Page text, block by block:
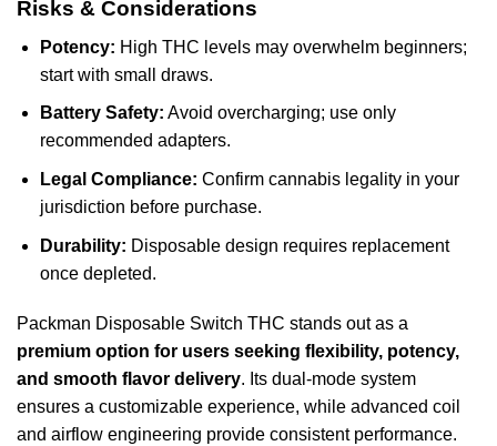
Risks & Considerations
Potency: High THC levels may overwhelm beginners;
start with small draws.
Battery Safety: Avoid overcharging; use only
recommended adapters.
Legal Compliance: Confirm cannabis legality in your
jurisdiction before purchase.
Durability: Disposable design requires replacement
once depleted.
Packman Disposable Switch THC stands out as a
premium option for users seeking flexibility, potency,
and smooth flavor delivery. Its dual-mode system
ensures a customizable experience, while advanced coil
and airflow engineering provide consistent performance.